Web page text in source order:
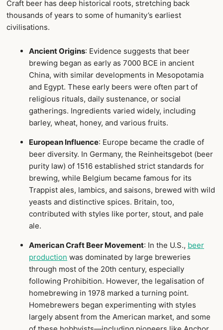
Craft beer has deep historical roots, stretching back
thousands of years to some of humanity’s earliest
civilisations.
Ancient Origins: Evidence suggests that beer
brewing began as early as 7000 BCE in ancient
China, with similar developments in Mesopotamia
and Egypt. These early beers were often part of
religious rituals, daily sustenance, or social
gatherings. Ingredients varied widely, including
barley, wheat, honey, and various fruits.
European Influence: Europe became the cradle of
beer diversity. In Germany, the Reinheitsgebot (beer
purity law) of 1516 established strict standards for
brewing, while Belgium became famous for its
Trappist ales, lambics, and saisons, brewed with wild
yeasts and distinctive spices. Britain, too,
contributed with styles like porter, stout, and pale
ale.
American Craft Beer Movement: In the U.S., beer
production was dominated by large breweries
through most of the 20th century, especially
following Prohibition. However, the legalisation of
homebrewing in 1978 marked a turning point.
Homebrewers began experimenting with styles
largely absent from the American market, and some